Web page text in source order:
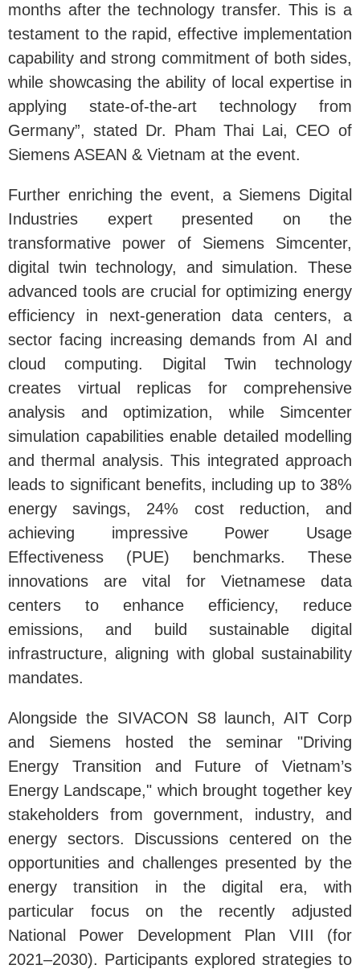
months after the technology transfer. This is a
testament to the rapid, effective implementation
capability and strong commitment of both sides,
while showcasing the ability of local expertise in
applying state-of-the-art technology from
Germany”, stated Dr. Pham Thai Lai, CEO of
Siemens ASEAN & Vietnam at the event.
Further enriching the event, a Siemens Digital
Industries expert presented on the
transformative power of Siemens Simcenter,
digital twin technology, and simulation. These
advanced tools are crucial for optimizing energy
efficiency in next-generation data centers, a
sector facing increasing demands from AI and
cloud computing. Digital Twin technology
creates virtual replicas for comprehensive
analysis and optimization, while Simcenter
simulation capabilities enable detailed modelling
and thermal analysis. This integrated approach
leads to significant benefits, including up to 38%
energy savings, 24% cost reduction, and
achieving impressive Power Usage
Effectiveness (PUE) benchmarks. These
innovations are vital for Vietnamese data
centers to enhance efficiency, reduce
emissions, and build sustainable digital
infrastructure, aligning with global sustainability
mandates.
Alongside the SIVACON S8 launch, AIT Corp
and Siemens hosted the seminar "Driving
Energy Transition and Future of Vietnam’s
Energy Landscape," which brought together key
stakeholders from government, industry, and
energy sectors. Discussions centered on the
opportunities and challenges presented by the
energy transition in the digital era, with
particular focus on the recently adjusted
National Power Development Plan VIII (for
2021–2030). Participants explored strategies to